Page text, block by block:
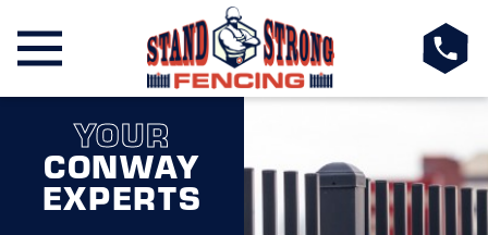
YOUR
CONWAY
EXPERTS